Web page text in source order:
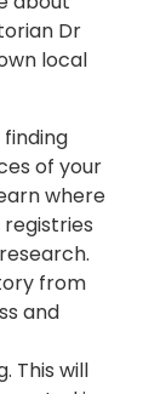
Dr
local
of your
where
from
and
This will